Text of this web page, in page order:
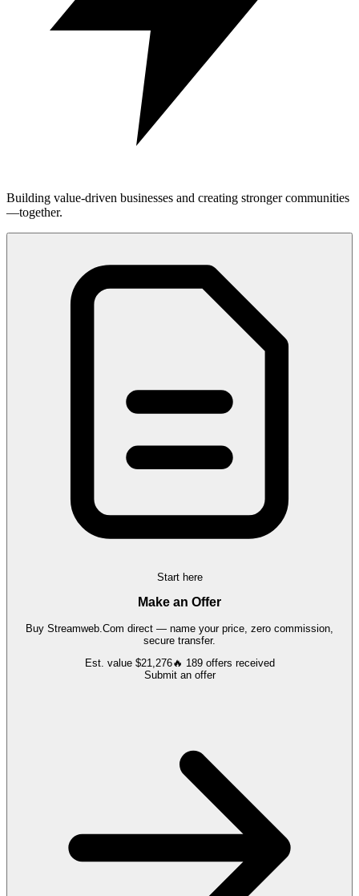
Building value-driven businesses and creating stronger communities
—together.
Start here
Make an Offer
Buy Streamweb.Com direct — name your price, zero commission,
secure transfer.
Est. value $21,276🔥 189 offers received
Submit an offer